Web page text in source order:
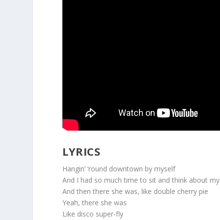
LYRICS
Hangin’ ’round downtown by myself
And I had so much time to sit and think about
And then there she was, like double cherry pie
Yeah, there she was
Like disco super-fly